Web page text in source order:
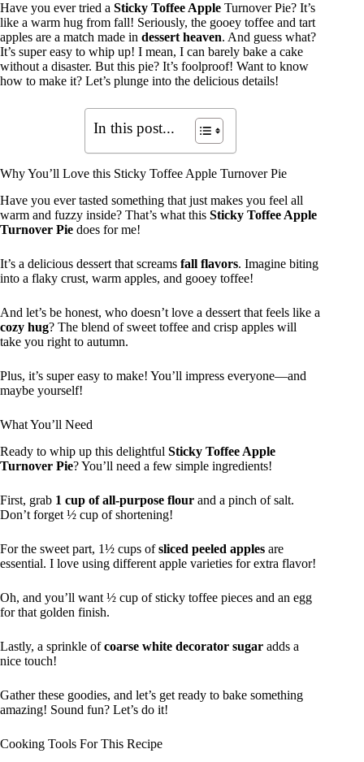
Have you ever tried a Sticky Toffee Apple Turnover Pie? It’s
like a warm hug from fall! Seriously, the gooey toffee and tart
apples are a match made in dessert heaven. And guess what?
It’s super easy to whip up! I mean, I can barely bake a cake
without a disaster. But this pie? It’s foolproof! Want to know
how to make it? Let’s plunge into the delicious details!
In this post...
Why You’ll Love this Sticky Toffee Apple Turnover Pie
Have you ever tasted something that just makes you feel all
warm and fuzzy inside? That’s what this Sticky Toffee Apple
Turnover Pie does for me!
It’s a delicious dessert that screams fall flavors. Imagine biting
into a flaky crust, warm apples, and gooey toffee!
And let’s be honest, who doesn’t love a dessert that feels like a
cozy hug? The blend of sweet toffee and crisp apples will
take you right to autumn.
Plus, it’s super easy to make! You’ll impress everyone—and
maybe yourself!
What You’ll Need
Ready to whip up this delightful Sticky Toffee Apple
Turnover Pie? You’ll need a few simple ingredients!
First, grab 1 cup of all-purpose flour and a pinch of salt.
Don’t forget ½ cup of shortening!
For the sweet part, 1½ cups ofsliced peeled apples are
essential. I love using different apple varieties for extra flavor!
Oh, and you’ll want ½ cup of sticky toffee pieces and an egg
for that golden finish.
Lastly, a sprinkle ofcoarse white decorator sugar adds a
nice touch!
Gather these goodies, and let’s get ready to bake something
amazing! Sound fun? Let’s do it!
Cooking Tools For This Recipe